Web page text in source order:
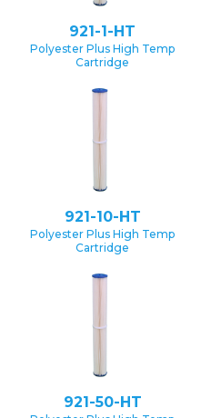
921-1-HT
Polyester Plus High Temp
Cartridge
921-10-HT
Polyester Plus High Temp
Cartridge
921-50-HT